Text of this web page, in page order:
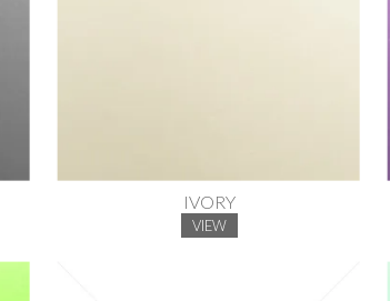
IVORY
VIEW